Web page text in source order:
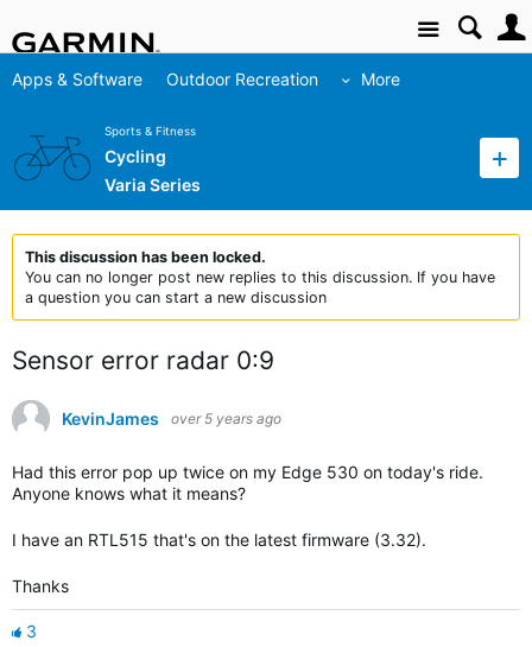
Site
Apps & Software Outdoor Recreation More
Sports & Fitness
Cycling
Varia Series
This discussion has been locked.
You can no longer post new replies to this discussion. If you have
a question you can start a new discussion
Sensor error radar 0:9
KevinJames over 5 years ago
Had this error pop up twice on my Edge 530 on today's ride.
Anyone knows what it means?
I have an RTL515 that's on the latest firmware (3.32).
Thanks
3